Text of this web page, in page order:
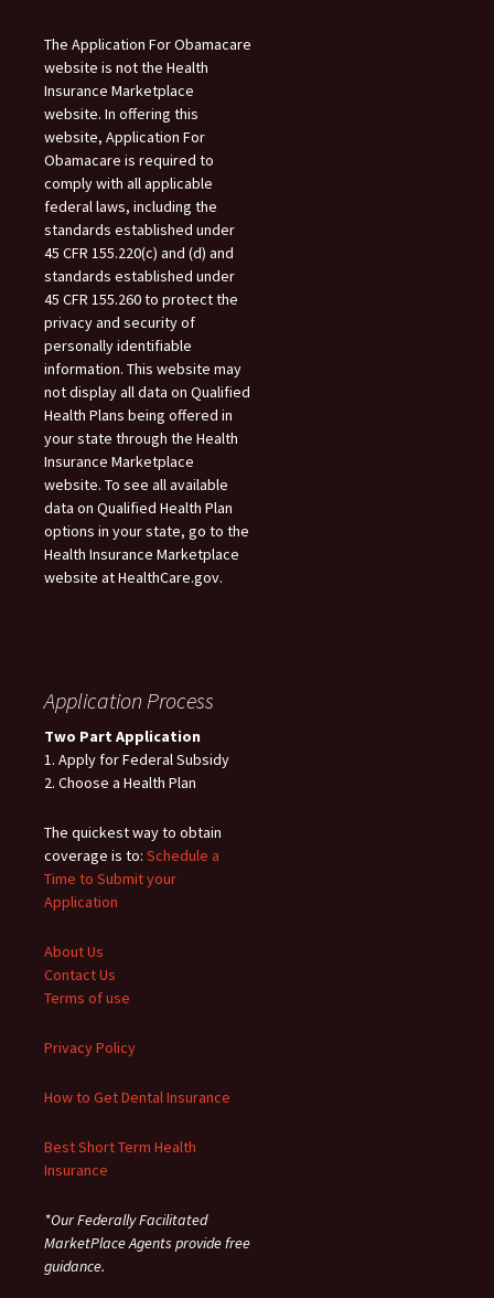
The Application For Obamacare
website is not the Health
Insurance Marketplace
website. In offering this
website, Application For
Obamacare is required to
comply with all applicable
federal laws, including the
standards established under
45 CFR 155.220(c) and (d) and
standards established under
45 CFR 155.260 to protect the
privacy and security of
personally identifiable
information. This website may
not display all data on Qualified
Health Plans being offered in
your state through the Health
Insurance Marketplace
website. To see all available
data on Qualified Health Plan
options in your state, go to the
Health Insurance Marketplace
website at HealthCare.gov.
Application Process
Two Part Application
1. Apply for Federal Subsidy
2. Choose a Health Plan
The quickest way to obtain
coverage is to: Schedule a
Time to Submit your
Application
About Us
Contact Us
Terms of use
Privacy Policy
How to Get Dental Insurance
Best Short Term Health
Insurance
*Our Federally Facilitated
MarketPlace Agents provide free
guidance.